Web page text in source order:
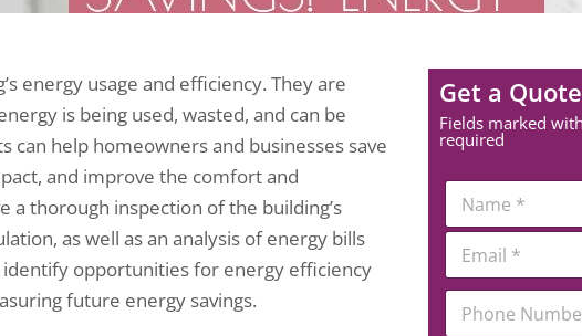
energy usage and efficiency. They are
is being used, wasted, and can be
can help homeowners and businesses save
and improve the comfort and
a thorough inspection of the building’s
as well as an analysis of energy bills
identify opportunities for energy efficiency
future energy savings.
Get a Quote
Fields marked
required
N
m
*
E
a
N
P